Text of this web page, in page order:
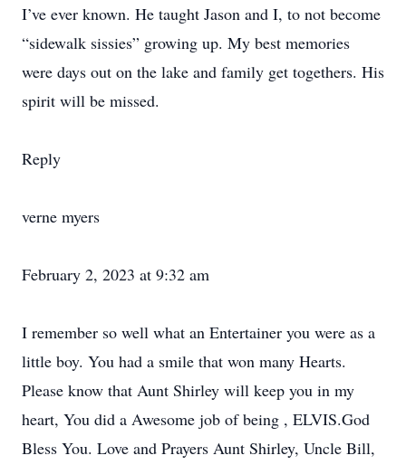
I’ve ever known. He taught Jason and I, to not become
“sidewalk sissies” growing up. My best memories
were days out on the lake and family get togethers. His
spirit will be missed.
Reply
verne myers
February 2, 2023 at 9:32 am
I remember so well what an Entertainer you were as a
little boy. You had a smile that won many Hearts.
Please know that Aunt Shirley will keep you in my
heart, You did a Awesome job of being , ELVIS.God
Bless You. Love and Prayers Aunt Shirley, Uncle Bill,